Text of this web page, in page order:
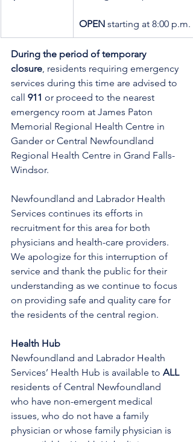
OPEN starting at 8:00 p.m.
During the period of temporary
closure, residents requiring emergency
services during this time are advised to
call 911 or proceed to the nearest
emergency room at James Paton
Memorial Regional Health Centre in
Gander or Central Newfoundland
Regional Health Centre in Grand Falls-
Windsor.
Newfoundland and Labrador Health
Services continues its efforts in
recruitment for this area for both
physicians and health-care providers.
We apologize for this interruption of
service and thank the public for their
understanding as we continue to focus
on providing safe and quality care for
the residents of the central region.
Health Hub
Newfoundland and Labrador Health
Services’ Health Hub is available to ALL
residents of Central Newfoundland
who have non-emergent medical
issues, who do not have a family
physician or whose family physician is